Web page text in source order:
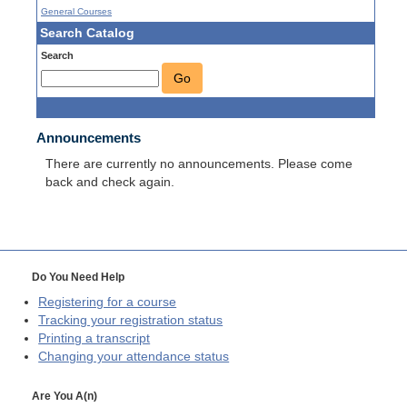
General Courses
Search Catalog
Search
Go
Announcements
There are currently no announcements. Please come
back and check again.
Do You Need Help
Registering for a course
Tracking your registration status
Printing a transcript
Changing your attendance status
Are You A(n)